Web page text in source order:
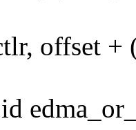
offset +